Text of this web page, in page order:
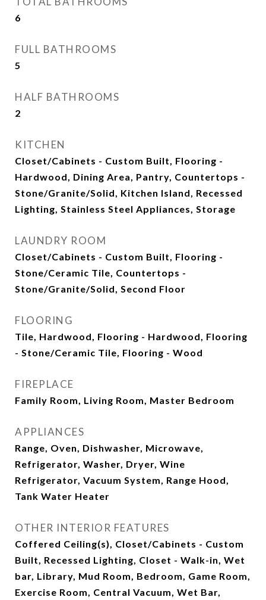
6
FULL BATHROOMS
5
HALF BATHROOMS
2
KITCHEN
Closet/Cabinets - Custom Built, Flooring -
Hardwood, Dining Area, Pantry, Countertops -
Stone/Granite/Solid, Kitchen Island, Recessed
Lighting, Stainless Steel Appliances, Storage
LAUNDRY ROOM
Closet/Cabinets - Custom Built, Flooring -
Stone/Ceramic Tile, Countertops -
Stone/Granite/Solid, Second Floor
FLOORING
Tile, Hardwood, Flooring - Hardwood, Flooring
- Stone/Ceramic Tile, Flooring - Wood
FIREPLACE
Family Room, Living Room, Master Bedroom
APPLIANCES
Range, Oven, Dishwasher, Microwave,
Refrigerator, Washer, Dryer, Wine
Refrigerator, Vacuum System, Range Hood,
Tank Water Heater
OTHER INTERIOR FEATURES
Coffered Ceiling(s), Closet/Cabinets - Custom
Built, Recessed Lighting, Closet - Walk-in, Wet
bar, Library, Mud Room, Bedroom, Game Room,
Exercise Room, Central Vacuum, Wet Bar,